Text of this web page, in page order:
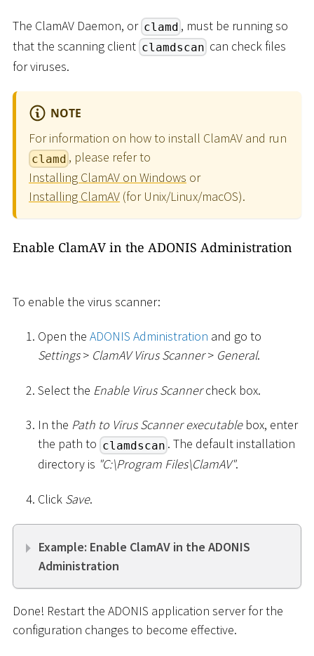
The ClamAV Daemon, or clamd , must be running so
that the scanning client clamdscan can check files
for viruses.
NOTE
For information on how to install ClamAV and run
clamd , please refer to
Installing ClamAV on Windows or
Installing ClamAV (for Unix/Linux/macOS).
Enable ClamAV in the ADONIS Administration
To enable the virus scanner:
Open the ADONIS Administration and go to
Settings > ClamAV Virus Scanner > General.
Select the Enable Virus Scannercheck box.
In the Path to Virus Scanner executablebox, enter
the path to clamdscan . The default installation
directory is "C:\Program Files\ClamAV".
Click Save.
Example: Enable ClamAV in the ADONIS
Administration
Done! Restart the ADONIS application server for the
configuration changes to become effective.